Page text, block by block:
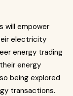
will empower
electricity
energy trading
energy
being explored
transactions.